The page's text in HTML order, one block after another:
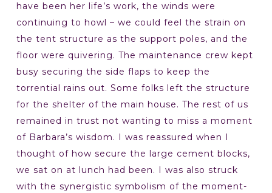
have been her life’s work, the winds were
continuing to howl – we could feel the strain on
the tent structure as the support poles, and the
floor were quivering. The maintenance crew kept
busy securing the side flaps to keep the
torrential rains out. Some folks left the structure
for the shelter of the main house. The rest of us
remained in trust not wanting to miss a moment
of Barbara’s wisdom. I was reassured when I
thought of how secure the large cement blocks,
we sat on at lunch had been. I was also struck
with the synergistic symbolism of the moment-